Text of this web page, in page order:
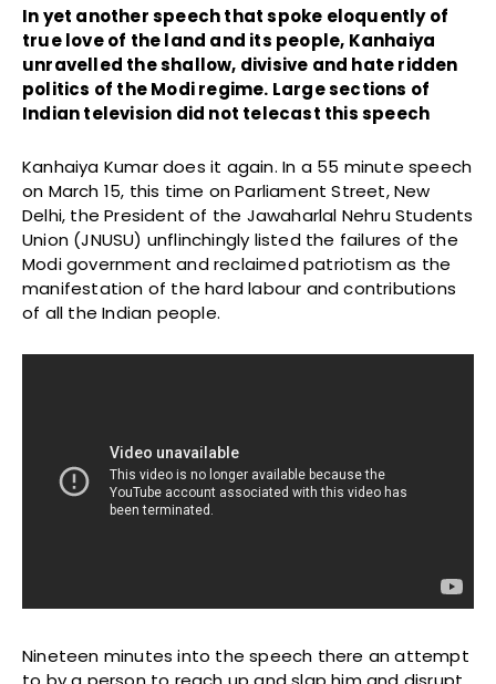
In yet another speech that spoke eloquently of
true love of the land and its people, Kanhaiya
unravelled the shallow, divisive and hate ridden
politics of the Modi regime. Large sections of
Indian television did not telecast this speech
Kanhaiya Kumar does it again. In a 55 minute speech
on March 15, this time on Parliament Street, New
Delhi, the President of the Jawaharlal Nehru Students
Union (JNUSU) unflinchingly listed the failures of the
Modi government and reclaimed patriotism as the
manifestation of the hard labour and contributions
of all the Indian people.
Nineteen minutes into the speech there an attempt